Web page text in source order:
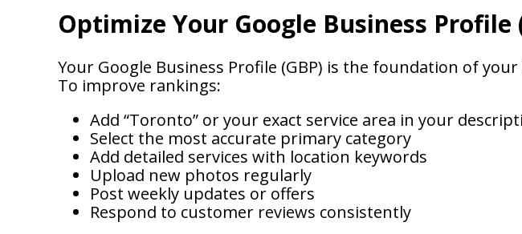
Optimize Your Google Business
Your Google Business Profile (GBP) is the foundation of
To improve rankings:
Add “Toronto” or your exact service area in your
Select the most accurate primary category
Add detailed services with location keywords
Upload new photos regularly
Post weekly updates or offers
Respond to customer reviews consistently